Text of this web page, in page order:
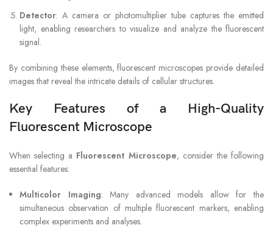
Detector: A camera or photomultiplier tube captures the emitted
light, enabling researchers to visualize and analyze the fluorescent
signal.
By combining these elements, fluorescent microscopes provide detailed
images that reveal the intricate details of cellular structures.
Key Features of a High-Quality
Fluorescent Microscope
When selecting a Fluorescent Microscope, consider the following
essential features:
Multicolor Imaging: Many advanced models allow for the
simultaneous observation of multiple fluorescent markers, enabling
complex experiments and analyses.